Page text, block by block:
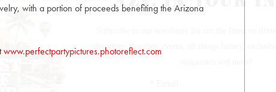
with a portion of proceeds benefiting the Arizona
www.perfectpartypictures.photoreflect.com